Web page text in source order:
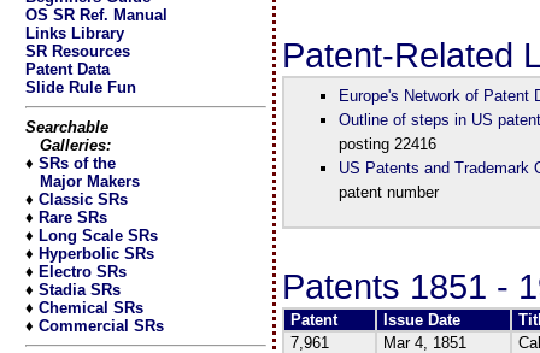
OS SR Ref. Manual
Links Library
SR Resources
Patent Data
Slide Rule Fun
Searchable
Galleries:
♦ SRs of the
Major Makers
♦ Classic SRs
♦ Rare SRs
♦ Long Scale SRs
♦ Hyperbolic SRs
♦ Electro SRs
♦ Stadia SRs
♦ Chemical SRs
♦ Commercial SRs
Patent-Related
Europe's Network of Patent
Outline of steps in US
posting 22416
US Patents and Trademark
patent number
Patents 1851 -
Patent Issue Date
7,961
Mar 4, 1851